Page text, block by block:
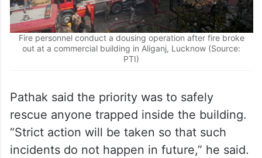
Fire personnel conduct a dousing operation after fire broke
out at a commercial building in Aliganj, Lucknow (Source:
PTI)
Pathak said the priority was to safely
“Strict action will be taken so that such
incidents do not happen in future,” he said.
He said that the children had come during